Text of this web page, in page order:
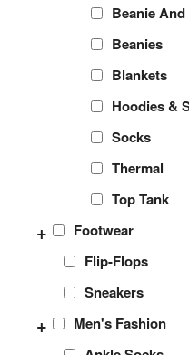
Beanie
Beanies
Blankets
Hoodies &
Socks
Thermal
Top Tank
Footwear
+
Flip-Flops
Sneakers
Men's Fashion
+